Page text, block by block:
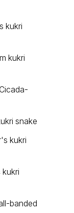
kukri
kukri
, Cicada-
snake
kukri
kukri
banded